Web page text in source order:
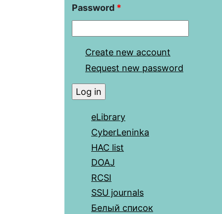
Password *
Create new account
Request new password
eLibrary
CyberLeninka
HAC list
DOAJ
RCSI
SSU journals
Белый список